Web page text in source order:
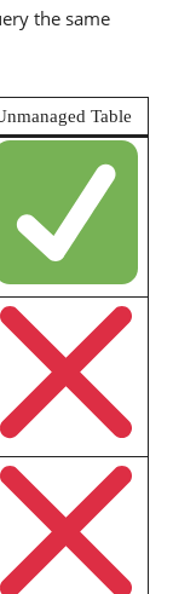
the same
Table